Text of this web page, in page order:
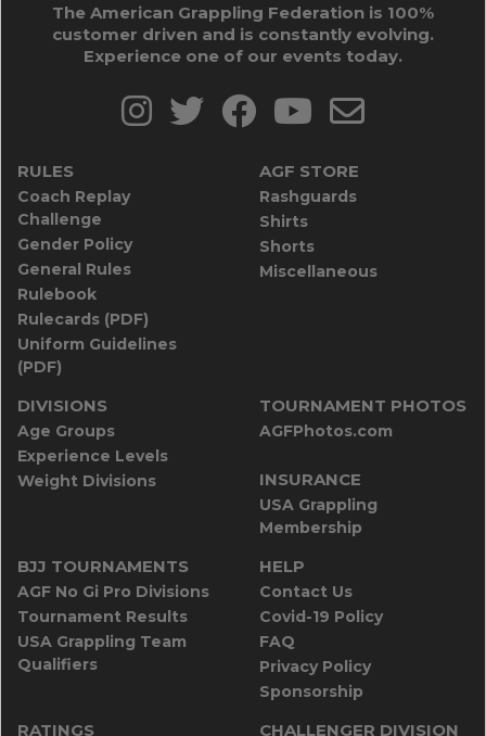
The American Grappling Federation is 100%
customer driven and is constantly evolving.
Experience one of our events today.
RULES
Coach Replay
Challenge
Gender Policy
General Rules
Rulebook
Rulecards (PDF)
Uniform Guidelines
(PDF)
AGF STORE
Rashguards
Shirts
Shorts
Miscellaneous
DIVISIONS
Age Groups
Experience Levels
Weight Divisions
TOURNAMENT PHOTOS
AGFPhotos.com
INSURANCE
USA Grappling
Membership
BJJ TOURNAMENTS
AGF No Gi Pro Divisions
Tournament Results
USA Grappling Team
Qualifiers
HELP
Contact Us
Covid-19 Policy
FAQ
Privacy Policy
Sponsorship
RATINGS CHALLENGER DIVISION